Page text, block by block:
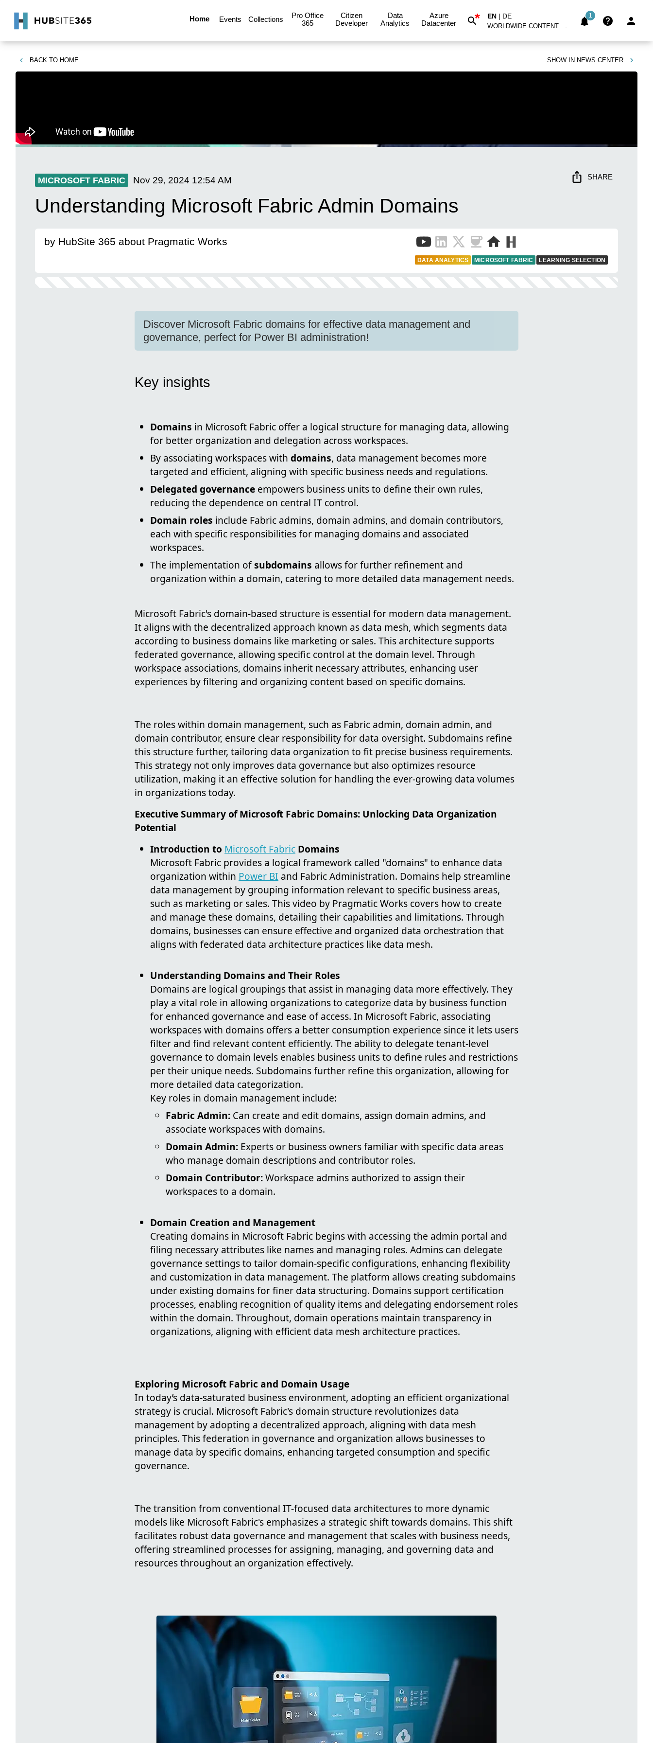
Home Events Collections
Pro Office
365
Citizen
Developer
Data
Analytics
Azure
Datacenter
* EN | DE
WORLDWIDE CONTENT
1
BACK TO HOME SHOW IN NEWS CENTER
MICROSOFT FABRIC Nov 29, 2024 12:54 AM SHARE
Understanding Microsoft Fabric Admin Domains
by HubSite 365 about Pragmatic Works
DATA ANALYTICS MICROSOFT FABRIC LEARNING SELECTION
Discover Microsoft Fabric domains for effective data management and
governance, perfect for Power BI administration!
Key insights
Domains in Microsoft Fabric offer a logical structure for managing data, allowing
for better organization and delegation across workspaces.
By associating workspaces with domains, data management becomes more
targeted and efficient, aligning with specific business needs and regulations.
Delegated governance empowers business units to define their own rules,
reducing the dependence on central IT control.
Domain roles include Fabric admins, domain admins, and domain contributors,
each with specific responsibilities for managing domains and associated
workspaces.
The implementation ofsubdomains allows for further refinement and
organization within a domain, catering to more detailed data management needs.
Microsoft Fabric's domain-based structure is essential for modern data management.
It aligns with the decentralized approach known as data mesh, which segments data
according to business domains like marketing or sales. This architecture supports
federated governance, allowing specific control at the domain level. Through
workspace associations, domains inherit necessary attributes, enhancing user
experiences by filtering and organizing content based on specific domains.
The roles within domain management, such as Fabric admin, domain admin, and
domain contributor, ensure clear responsibility for data oversight. Subdomains refine
this structure further, tailoring data organization to fit precise business requirements.
This strategy not only improves data governance but also optimizes resource
utilization, making it an effective solution for handling the ever-growing data volumes
in organizations today.
Executive Summary of Microsoft Fabric Domains: Unlocking Data Organization
Potential
Introduction to Microsoft Fabric Domains
Microsoft Fabric provides a logical framework called "domains" to enhance data
organization within Power BI and Fabric Administration. Domains help streamline
data management by grouping information relevant to specific business areas,
such as marketing or sales. This video by Pragmatic Works covers how to create
and manage these domains, detailing their capabilities and limitations. Through
domains, businesses can ensure effective and organized data orchestration that
aligns with federated data architecture practices like data mesh.
Understanding Domains and Their Roles
Domains are logical groupings that assist in managing data more effectively. They
play a vital role in allowing organizations to categorize data by business function
for enhanced governance and ease of access. In Microsoft Fabric, associating
workspaces with domains offers a better consumption experience since it lets users
filter and find relevant content efficiently. The ability to delegate tenant-level
governance to domain levels enables business units to define rules and restrictions
per their unique needs. Subdomains further refine this organization, allowing for
more detailed data categorization.
Key roles in domain management include:
Fabric Admin: Can create and edit domains, assign domain admins, and
associate workspaces with domains.
Domain Admin: Experts or business owners familiar with specific data areas
who manage domain descriptions and contributor roles.
Domain Contributor:Workspace admins authorized to assign their
workspaces to a domain.
Domain Creation and Management
Creating domains in Microsoft Fabric begins with accessing the admin portal and
filing necessary attributes like names and managing roles. Admins can delegate
governance settings to tailor domain-specific configurations, enhancing flexibility
and customization in data management. The platform allows creating subdomains
under existing domains for finer data structuring. Domains support certification
processes, enabling recognition of quality items and delegating endorsement roles
within the domain. Throughout, domain operations maintain transparency in
organizations, aligning with efficient data mesh architecture practices.
Exploring Microsoft Fabric and Domain Usage
In today’s data-saturated business environment, adopting an efficient organizational
strategy is crucial. Microsoft Fabric's domain structure revolutionizes data
management by adopting a decentralized approach, aligning with data mesh
principles. This federation in governance and organization allows businesses to
manage data by specific domains, enhancing targeted consumption and specific
governance.
The transition from conventional IT-focused data architectures to more dynamic
models like Microsoft Fabric's emphasizes a strategic shift towards domains. This shift
facilitates robust data governance and management that scales with business needs,
offering streamlined processes for assigning, managing, and governing data and
resources throughout an organization effectively.